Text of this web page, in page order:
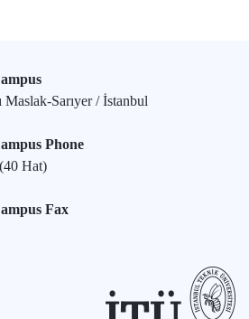
Sarıyer / İstanbul
Phone
Hat)
Fax